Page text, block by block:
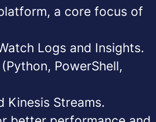
, a core focus of
Logs and Insights.
PowerShell,
Kinesis Streams.